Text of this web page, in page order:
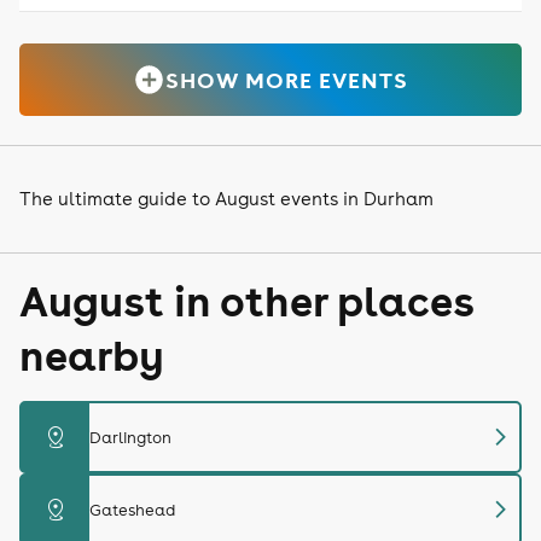
SHOW MORE EVENTS
The ultimate guide to August events in Durham
August in other places
nearby
distance Darlington chevron_right
distance Gateshead chevron_right